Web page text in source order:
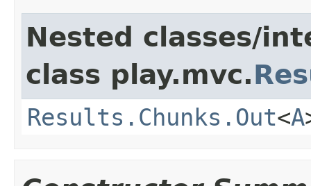
Nested classes/
class play.mvc.
Results.Chunks.Out<A